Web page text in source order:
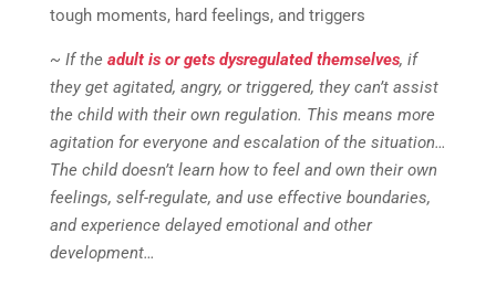
tough moments, hard feelings, and triggers
~ If the adult is or gets dysregulated themselves, if
they get agitated, angry, or triggered, they can’t assist
the child with their own regulation. This means more
agitation for everyone and escalation of the situation…
The child doesn’t learn how to feel and own their own
feelings, self-regulate, and use effective boundaries,
and experience delayed emotional and other
development…